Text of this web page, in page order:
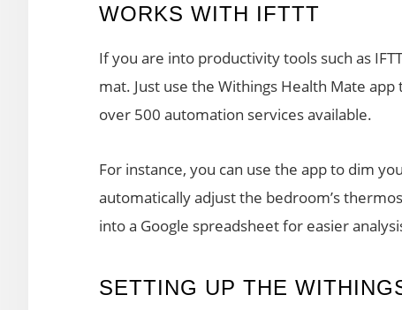
WORKS WITH IFTTT
If you are into productivity tools such as
mat. Just use the Withings Health Mate
over 500 automation services available.
For instance, you can use the app to dim
automatically adjust the bedroom’s
into a Google spreadsheet for easier
SETTING UP THE